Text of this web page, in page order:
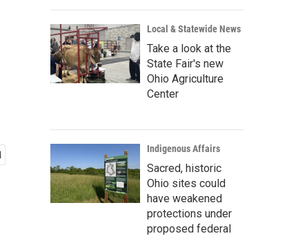
r
c
h
Local & Statewide News
Take a look at the
State Fair's new
Ohio Agriculture
Center
Indigenous Affairs
Sacred, historic
Ohio sites could
have weakened
protections under
proposed federal